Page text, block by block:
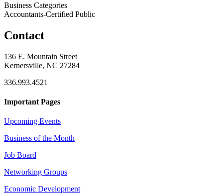
Business Categories
Accountants-Certified Public
Contact
136 E. Mountain Street
Kernersville, NC 27284
336.993.4521
Important Pages
Upcoming Events
Business of the Month
Job Board
Networking Groups
Economic Development